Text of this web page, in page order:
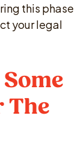
this phase
your legal
The